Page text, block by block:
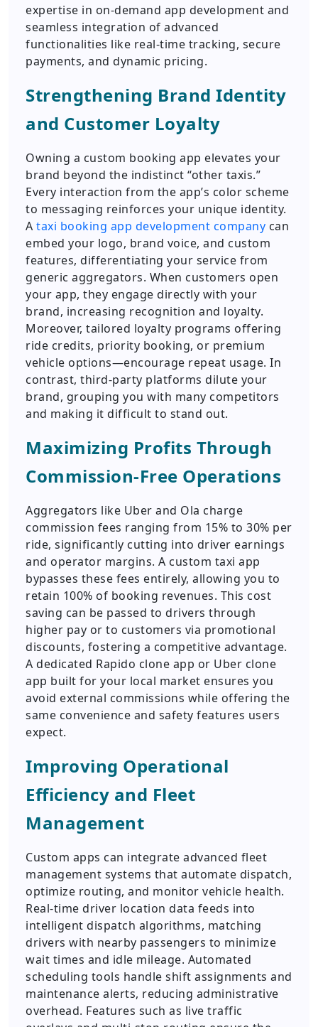
expertise in on-demand app development and
seamless integration of advanced
functionalities like real-time tracking, secure
payments, and dynamic pricing.
Strengthening Brand Identity
and Customer Loyalty
Owning a custom booking app elevates your
brand beyond the indistinct “other taxis.”
Every interaction from the app’s color scheme
to messaging reinforces your unique identity.
A taxi booking app development company can
embed your logo, brand voice, and custom
features, differentiating your service from
generic aggregators. When customers open
your app, they engage directly with your
brand, increasing recognition and loyalty.
Moreover, tailored loyalty programs offering
ride credits, priority booking, or premium
vehicle options—encourage repeat usage. In
contrast, third-party platforms dilute your
brand, grouping you with many competitors
and making it difficult to stand out.
Maximizing Profits Through
Commission-Free Operations
Aggregators like Uber and Ola charge
commission fees ranging from 15% to 30% per
ride, significantly cutting into driver earnings
and operator margins. A custom taxi app
bypasses these fees entirely, allowing you to
retain 100% of booking revenues. This cost
saving can be passed to drivers through
higher pay or to customers via promotional
discounts, fostering a competitive advantage.
A dedicated Rapido clone app or Uber clone
app built for your local market ensures you
avoid external commissions while offering the
same convenience and safety features users
expect.
Improving Operational
Efficiency and Fleet
Management
Custom apps can integrate advanced fleet
management systems that automate dispatch,
optimize routing, and monitor vehicle health.
Real-time driver location data feeds into
intelligent dispatch algorithms, matching
drivers with nearby passengers to minimize
wait times and idle mileage. Automated
scheduling tools handle shift assignments and
maintenance alerts, reducing administrative
overhead. Features such as live traffic